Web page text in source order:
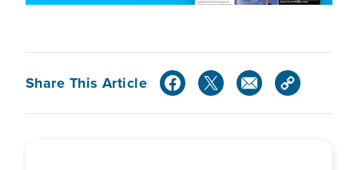
Share This Article